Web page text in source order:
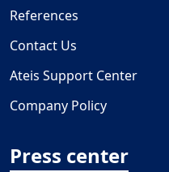
References
Contact Us
Ateis Support Center
Company Policy
Press center